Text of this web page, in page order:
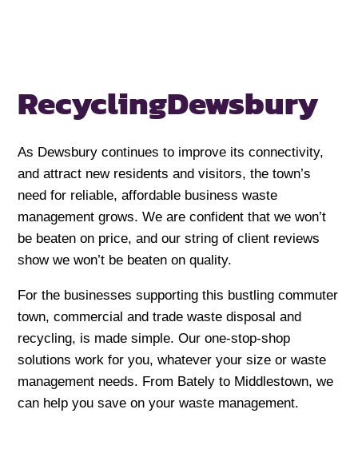
RecyclingDewsbury
As Dewsbury continues to improve its connectivity,
and attract new residents and visitors, the town’s
need for reliable, affordable business waste
management grows. We are confident that we won’t
be beaten on price, and our string of client reviews
show we won’t be beaten on quality.
For the businesses supporting this bustling commuter
town, commercial and trade waste disposal and
recycling, is made simple. Our one-stop-shop
solutions work for you, whatever your size or waste
management needs. From Bately to Middlestown, we
can help you save on your waste management.